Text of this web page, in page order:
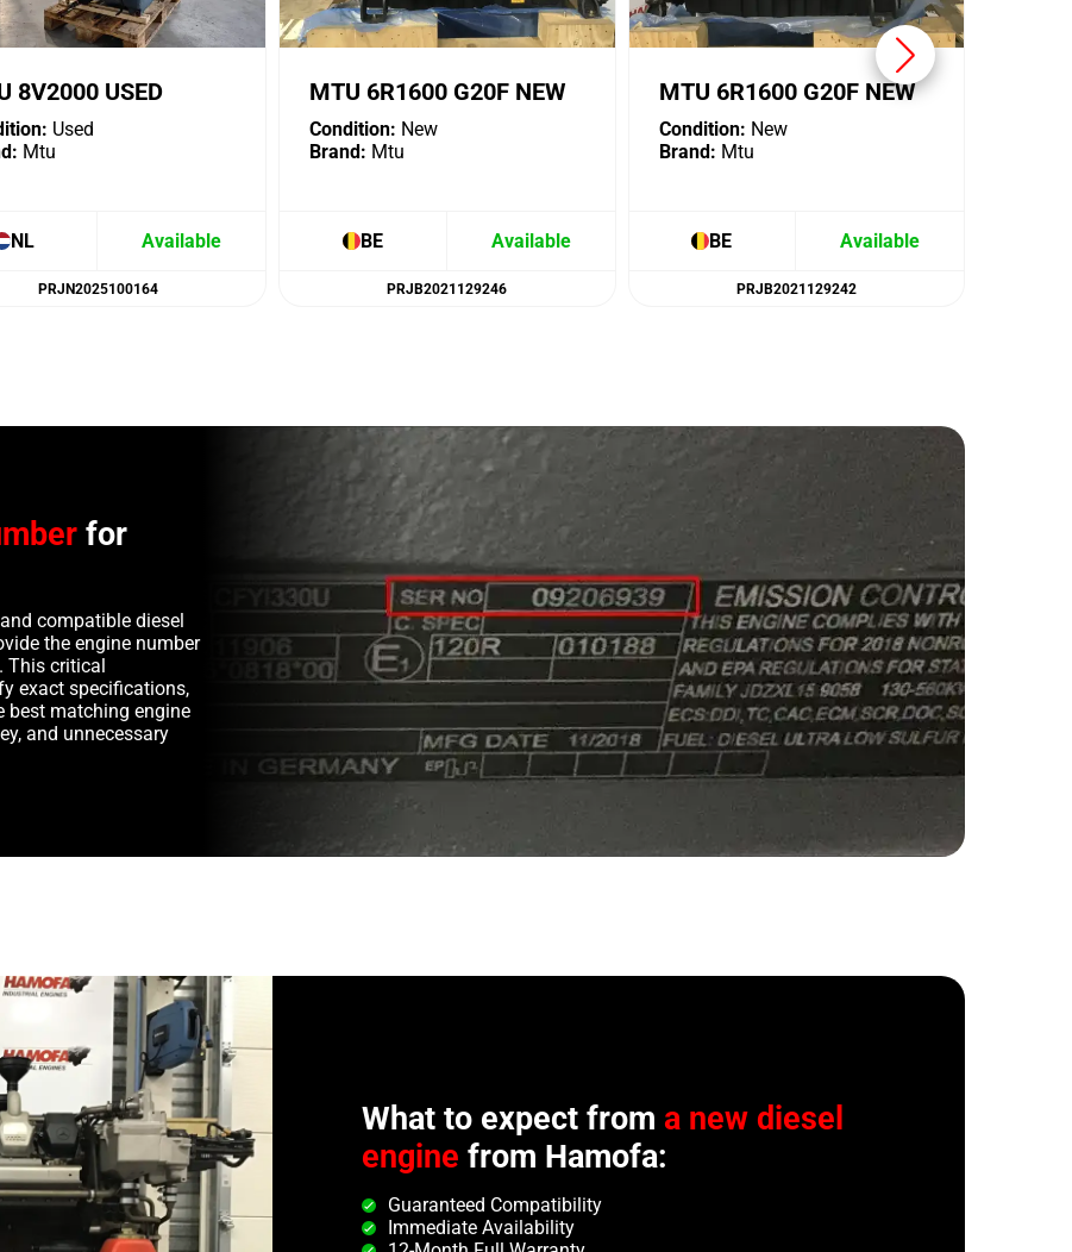
8V2000 USED
Used
Mtu
NL Available
PRJN2025100164
MTU 6R1600 G20F NEW
Condition: New
Brand: Mtu
BE Available
PRJB2021129246
MTU 6R1600 G20F NEW
Condition: New
Brand: Mtu
BE Available
PRJB2021129242
for
compatible diesel
the engine number
This critical
exact specifications,
best matching engine
and unnecessary
What to expect from a new diesel
engine from Hamofa:
Guaranteed Compatibility
Immediate Availability